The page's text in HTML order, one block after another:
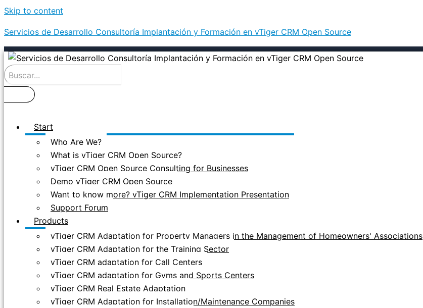
Skip to content
Servicios de Desarrollo Consultoría Implantación y Formación en vTiger CRM Open Source
Start
Who Are We?
What is vTiger CRM Open Source?
vTiger CRM Open Source Consulting for Businesses
Demo vTiger CRM Open Source
Want to know more? vTiger CRM Implementation Presentation
Support Forum
Products
vTiger CRM Adaptation for Property Managers in the Management of Homeowners' Associations
vTiger CRM Adaptation for the Training Sector
vTiger CRM adaptation for Call Centers
vTiger CRM adaptation for Gyms and Sports Centers
vTiger CRM Real Estate Adaptation
vTiger CRM Adaptation for Installation/Maintenance Companies